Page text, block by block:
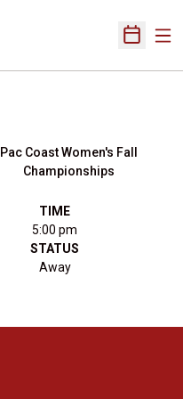
Open
Pac Coast Women's Fall
Championships
TIME
5:00 pm
STATUS
Away